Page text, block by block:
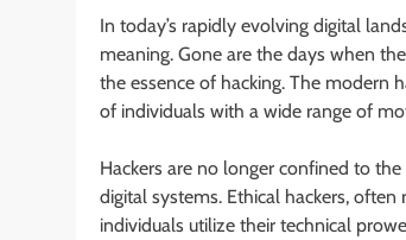
In today’s rapidly evolving digital
meaning. Gone are the days when
the essence of hacking. The modern
of individuals with a wide range of
Hackers are no longer confined to
digital systems. Ethical hackers, often
individuals utilize their technical